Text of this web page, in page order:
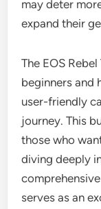
may deter
expand their
The EOS
beginners and
user-friendly
journey. This
those who
diving deeply
serves as an